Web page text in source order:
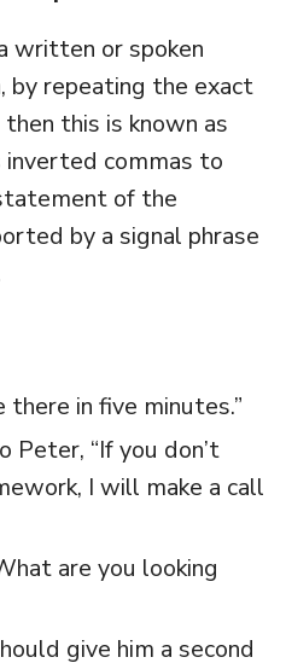
written or spoken
by repeating the exact
this is known as
inverted commas to
of the
by a signal phrase
there in five minutes.”
Peter, “If you don’t
I will make a call
are you looking
give him a second